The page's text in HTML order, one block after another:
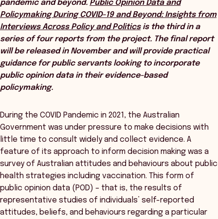
pandemic and beyond. Public Opinion Data and
Policymaking During COVID-19 and Beyond: Insights from
Interviews Across Policy and Politicsis the third in a
series of four reports from the project. The final report
will be released in November and will provide practical
guidance for public servants looking to incorporate
public opinion data in their evidence-based
policymaking.
During the COVID Pandemic in 2021, the Australian
Government was under pressure to make decisions with
little time to consult widely and collect evidence. A
feature of its approach to inform decision making was a
survey of Australian attitudes and behaviours about public
health strategies including vaccination. This form of
public opinion data (POD) – that is, the results of
representative studies of individuals’ self-reported
attitudes, beliefs, and behaviours regarding a particular